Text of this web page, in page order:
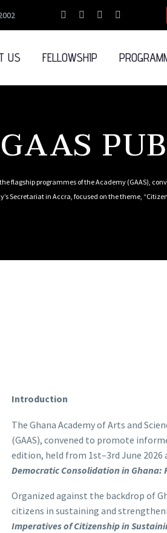
US FELLOWSHIP
flagship programmes of the Academy (GAAS),
Secretariat in Accra, focused on the theme,
Introduction
The Ghana Academy of Arts and
(GAAS), convened to promote
edition, held from 1st–3rd June 2026
Democratic Consolidation in Ghana:
Organized against the backdrop of
citizens in sustaining and
Imperatives of Citizenship in